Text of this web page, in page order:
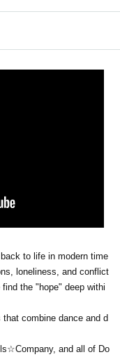
to life in modern time
loneliness, and conflict
the "hope" deep withi
combine dance and d
and all of Do